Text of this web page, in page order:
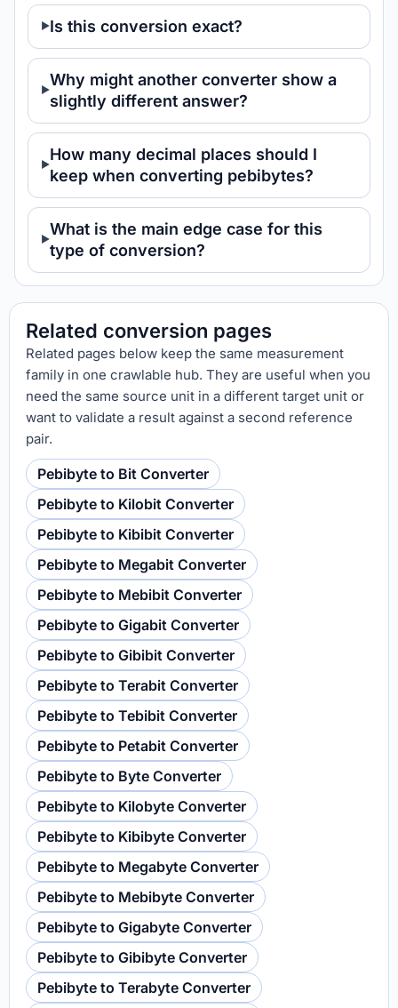
Is this conversion exact?
Why might another converter show a
slightly different answer?
How many decimal places should I
keep when converting pebibytes?
What is the main edge case for this
type of conversion?
Related conversion pages
Related pages below keep the same measurement
family in one crawlable hub. They are useful when you
need the same source unit in a different target unit or
want to validate a result against a second reference
pair.
Pebibyte to Bit Converter
Pebibyte to Kilobit Converter
Pebibyte to Kibibit Converter
Pebibyte to Megabit Converter
Pebibyte to Mebibit Converter
Pebibyte to Gigabit Converter
Pebibyte to Gibibit Converter
Pebibyte to Terabit Converter
Pebibyte to Tebibit Converter
Pebibyte to Petabit Converter
Pebibyte to Byte Converter
Pebibyte to Kilobyte Converter
Pebibyte to Kibibyte Converter
Pebibyte to Megabyte Converter
Pebibyte to Mebibyte Converter
Pebibyte to Gigabyte Converter
Pebibyte to Gibibyte Converter
Pebibyte to Terabyte Converter